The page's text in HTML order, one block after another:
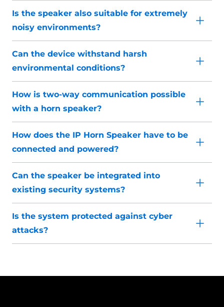
Is the speaker also suitable for extremely
noisy environments?
Can the device withstand harsh
environmental conditions?
How is two-way communication possible
with a horn speaker?
How does the IP Horn Speaker have to be
connected and powered?
Can the speaker be integrated into
existing security systems?
Is the system protected against cyber
attacks?